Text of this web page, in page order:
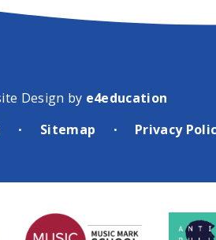
Design by e4education
• Sitemap • Privacy